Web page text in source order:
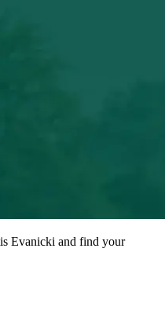
Evanicki and find your